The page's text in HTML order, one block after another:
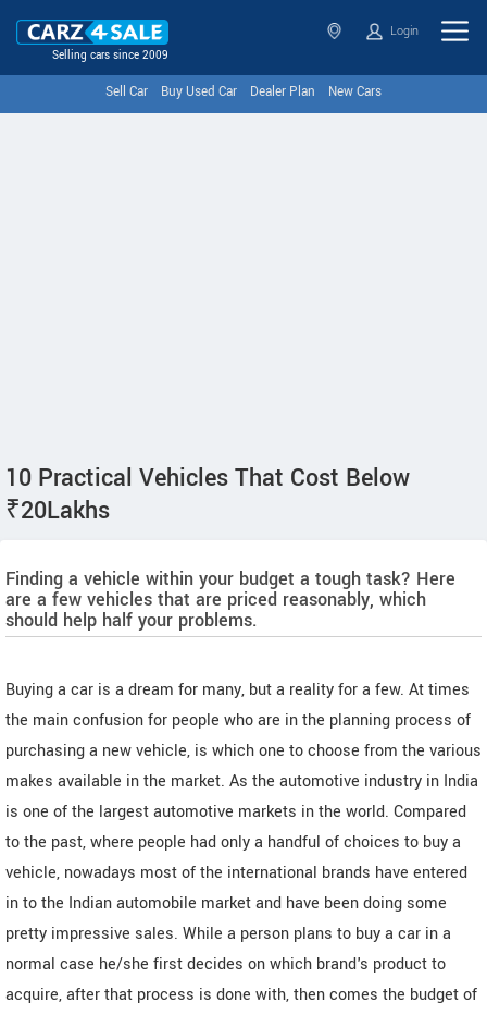
Selling cars since 2009
Login
Sell Car Buy Used Car Dealer Plan New Cars
10 Practical Vehicles That Cost Below
₹20Lakhs
Finding a vehicle within your budget a tough task? Here
are a few vehicles that are priced reasonably, which
should help half your problems.
Buying a car is a dream for many, but a reality for a few. At times
the main confusion for people who are in the planning process of
purchasing a new vehicle, is which one to choose from the various
makes available in the market. As the automotive industry in India
is one of the largest automotive markets in the world. Compared
to the past, where people had only a handful of choices to buy a
vehicle, nowadays most of the international brands have entered
in to the Indian automobile market and have been doing some
pretty impressive sales. While a person plans to buy a car in a
normal case he/she first decides on which brand's product to
acquire, after that process is done with, then comes the budget of